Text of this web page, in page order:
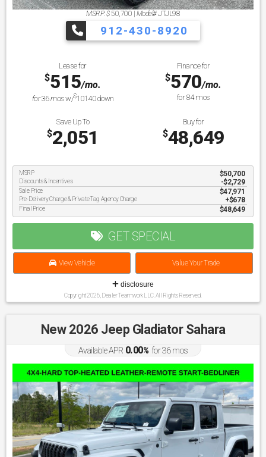
MSRP: $ 50,700 Model#JTJL98
912-430-8920
Lease for
$515/mo.
for36mosw/$10140down
Finance for
$570/mo.
for84mos
Save Up To
$2,051
Buy for
$48,649
MSRP $50,700
Discounts & Incentives -$2,729
Sale Price $47,971
Pre-Delivery Charge & Private Tag Agency Charge $678
Final Price $48,649
GET SPECIAL
View Vehicle Value Your Trade
disclosure
Copyright 2026, Dealer Teamwork LLC. All Rights Reserved.
New 2026 Jeep Gladiator Sahara
Available APR 0.00%for36mos